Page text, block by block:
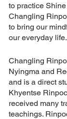
to practice
Changling
to bring our
our everyday life.
Changling
Nyingma and
and is a direct
Khyentse
received many
teachings.